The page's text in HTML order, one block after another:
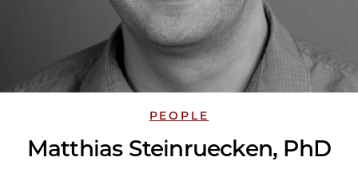
PEOPLE
Matthias Steinruecken, PhD